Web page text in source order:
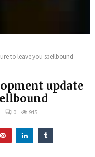
to leave you spellbound
update
0 945